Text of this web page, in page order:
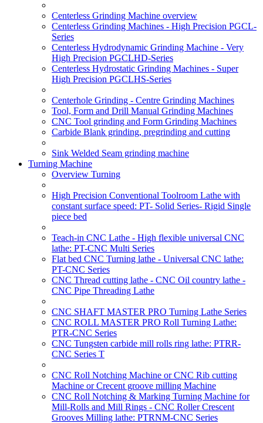
Centerless Grinding Machine overview
Centerless Grinding Machines - High Precision PGCL-
Series
Centerless Hydrodynamic Grinding Machine - Very
High Precision PGCLHD-Series
Centerless Hydrostatic Grinding Machines - Super
High Precision PGCLHS-Series
Centerhole Grinding - Centre Grinding Machines
Tool, Form and Drill Manual Grinding Machines
CNC Tool grinding and Form Grinding Machines
Carbide Blank grinding, pregrinding and cutting
Sink Welded Seam grinding machine
Turning Machine
Overview Turning
High Precision Conventional Toolroom Lathe with
constant surface speed: PT- Solid Series- Rigid Single
piece bed
Teach-in CNC Lathe - High flexible universal CNC
lathe: PT-CNC Multi Series
Flat bed CNC Turning lathe - Universal CNC lathe:
PT-CNC Series
CNC Thread cutting lathe - CNC Oil country lathe -
CNC Pipe Threading Lathe
CNC SHAFT MASTER PRO Turning Lathe Series
CNC ROLL MASTER PRO Roll Turning Lathe:
PTR-CNC Series
CNC Tungsten carbide mill rolls ring lathe: PTRR-
CNC Series T
CNC Roll Notching Machine or CNC Rib cutting
Machine or Crecent groove milling Machine
CNC Roll Notching & Marking Turning Machine for
Mill-Rolls and Mill Rings - CNC Roller Crescent
Grooves Milling lathe: PTRNM-CNC Series